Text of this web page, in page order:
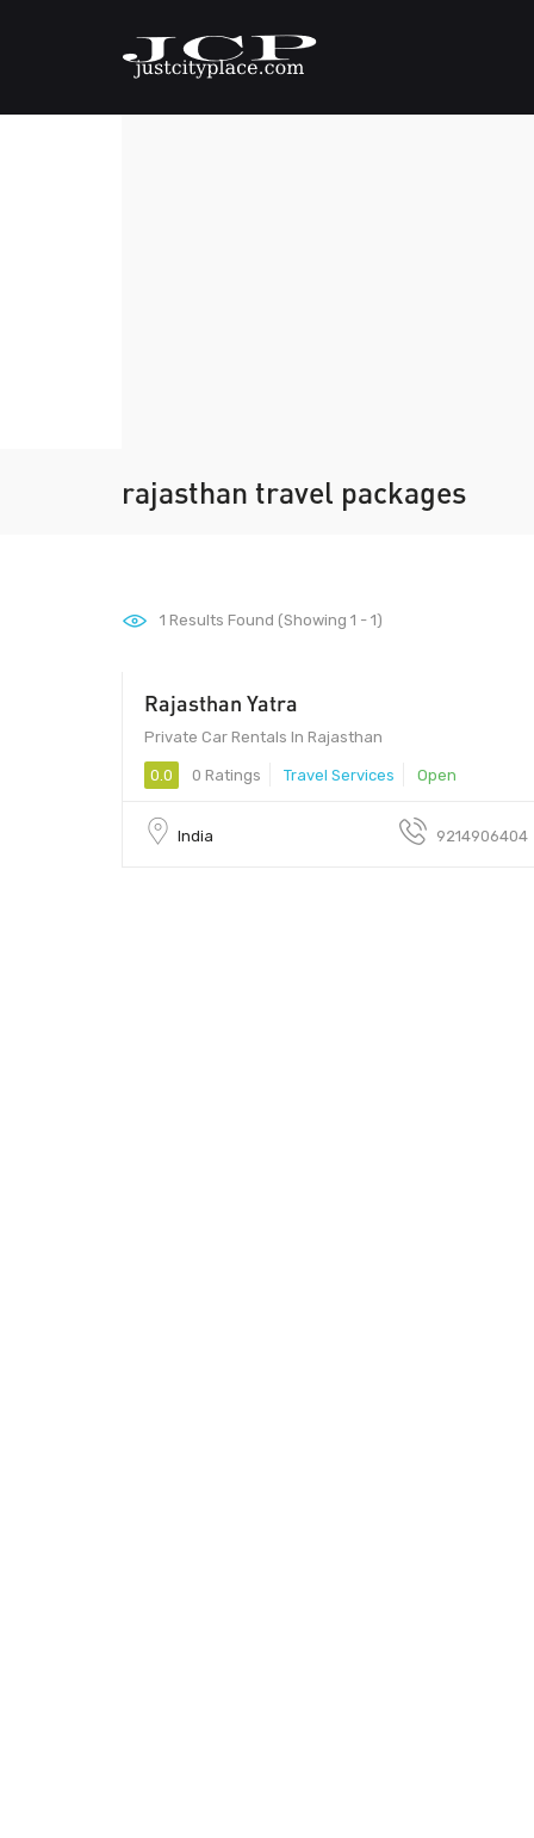
rajasthan travel packages
1 Results Found (Showing 1 - 1)
Rajasthan Yatra
Private Car Rentals In Rajasthan
0.0 0 Ratings Travel Services Open
India 9214906404